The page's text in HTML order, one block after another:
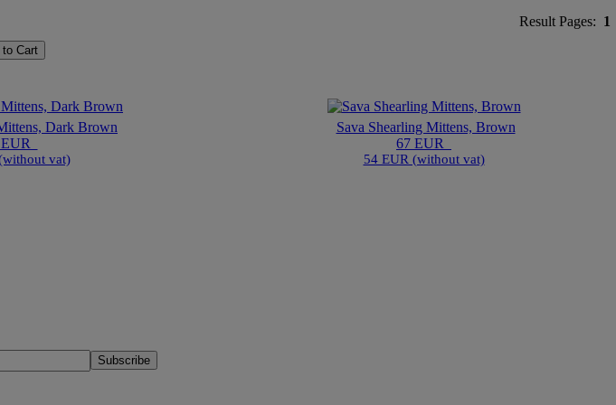
Result Pages: 1
to Cart
Dark Brown
vat)
Sava Shearling Mittens, Brown
67 EUR
54 EUR (without vat)